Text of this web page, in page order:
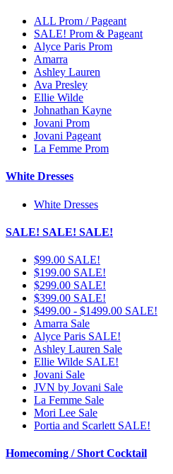
ALL Prom / Pageant
SALE! Prom & Pageant
Alyce Paris Prom
Amarra
Ashley Lauren
Ava Presley
Ellie Wilde
Johnathan Kayne
Jovani Prom
Jovani Pageant
La Femme Prom
White Dresses
White Dresses
SALE! SALE! SALE!
$99.00 SALE!
$199.00 SALE!
$299.00 SALE!
$399.00 SALE!
$499.00 - $1499.00 SALE!
Amarra Sale
Alyce Paris SALE!
Ashley Lauren Sale
Ellie Wilde SALE!
Jovani Sale
JVN by Jovani Sale
La Femme Sale
Mori Lee Sale
Portia and Scarlett SALE!
Homecoming / Short Cocktail